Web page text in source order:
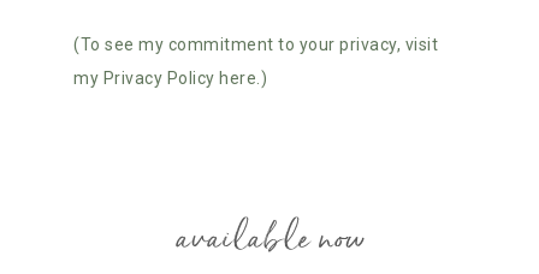
(To see my commitment to your privacy, visit
my Privacy Policy here.)
available now